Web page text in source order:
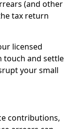
(and other
tax return
licensed
touch and settle
your small
contributions,